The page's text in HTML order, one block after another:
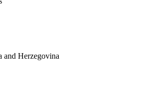
and Herzegovina